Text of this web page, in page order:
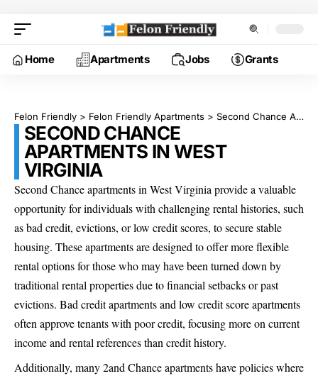
Home Apartments Jobs Grants
Felon Friendly > Felon Friendly Apartments > Second Chance Apartments in West Virginia
SECOND CHANCE
APARTMENTS IN WEST
VIRGINIA
Second Chance apartments in West Virginia provide a valuable
opportunity for individuals with challenging rental histories, such
as bad credit, evictions, or low credit scores, to secure stable
housing. These apartments are designed to offer more flexible
rental options for those who may have been turned down by
traditional rental properties due to financial setbacks or past
evictions. Bad credit apartments and low credit score apartments
often approve tenants with poor credit, focusing more on current
income and rental references than credit history.
Additionally, many 2and Chance apartments have policies where